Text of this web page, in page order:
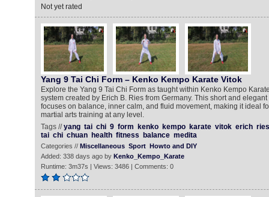
Not yet rated
Yang 9 Tai Chi Form – Kenko Kempo Karate Vitok
Explore the Yang 9 Tai Chi Form as taught within Kenko Kempo
system created by Erich B. Ries from Germany. This short and
focuses on balance, inner calm, and fluid movement, making it ideal
martial arts training at any level.
Tags //yang tai chi 9 form kenko kempo karate vitok erich ries
tai chi chuan health fitness balance medita
Categories // Miscellaneous Sport Howto and DIY
Added: 338 days ago by Kenko_Kempo_Karate
Runtime: 3m37s | Views: 3486 | Comments: 0